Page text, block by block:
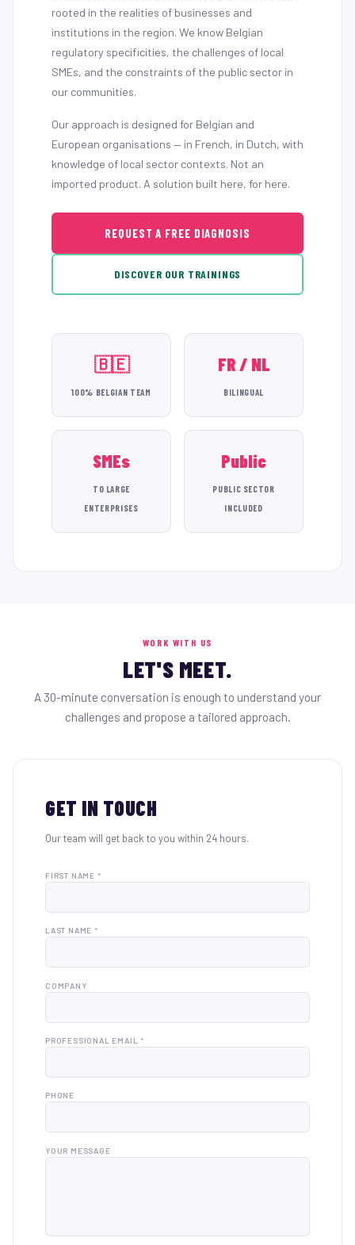
rooted in the realities of businesses and
institutions in the region. We know Belgian
regulatory specificities, the challenges of local
SMEs, and the constraints of the public sector in
our communities.
Our approach is designed for Belgian and
European organisations — in French, in Dutch, with
knowledge of local sector contexts. Not an
imported product. A solution built here, for here.
REQUEST A FREE DIAGNOSIS
DISCOVER OUR TRAININGS
🇧🇪
100% BELGIAN TEAM
FR / NL
BILINGUAL
SMEs
TO LARGE
ENTERPRISES
Public
PUBLIC SECTOR
INCLUDED
WORK WITH US
LET'S MEET.
A 30-minute conversation is enough to understand your
challenges and propose a tailored approach.
GET IN TOUCH
Our team will get back to you within 24 hours.
FIRST NAME *
LAST NAME *
COMPANY
PROFESSIONAL EMAIL *
PHONE
YOUR MESSAGE